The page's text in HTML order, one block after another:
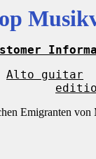
Alto guitar